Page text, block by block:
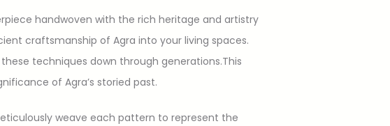
handwoven with the rich heritage and artistry
craftsmanship of Agra into your living spaces.
techniques down through generations.This
of Agra’s storied past.
weave each pattern to represent the